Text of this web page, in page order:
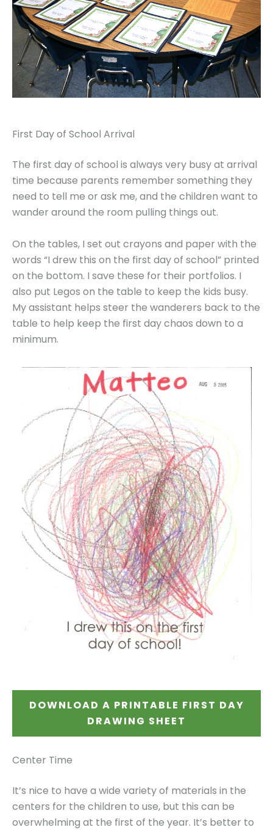
First Day of School Arrival
The first day of school is always very busy at arrival
time because parents remember something they
need to tell me or ask me, and the children want to
wander around the room pulling things out.
On the tables, I set out crayons and paper with the
words “I drew this on the first day of school” printed
on the bottom. I save these for their portfolios. I
also put Legos on the table to keep the kids busy.
My assistant helps steer the wanderers back to the
table to help keep the first day chaos down to a
minimum.
DOWNLOAD A PRINTABLE FIRST DAY
DRAWING SHEET
Center Time
It’s nice to have a wide variety of materials in the
centers for the children to use, but this can be
overwhelming at the first of the year. It’s better to